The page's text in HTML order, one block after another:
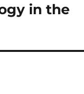
in the